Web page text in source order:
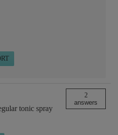
tonic spray
2
answers